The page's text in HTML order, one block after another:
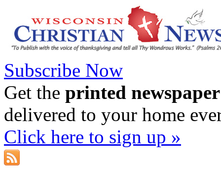
Subscribe Now
Get the printed newspaper
delivered to your home
Click here to sign up »